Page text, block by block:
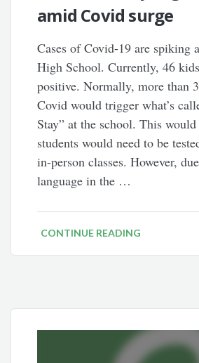
amid Covid surge
Cases of Covid-19 are spiking
High School. Currently, 46
positive. Normally, more than
Covid would trigger what’s
Stay” at the school. This
students would need to be
in-person classes. However,
language in the …
CONTINUE READING